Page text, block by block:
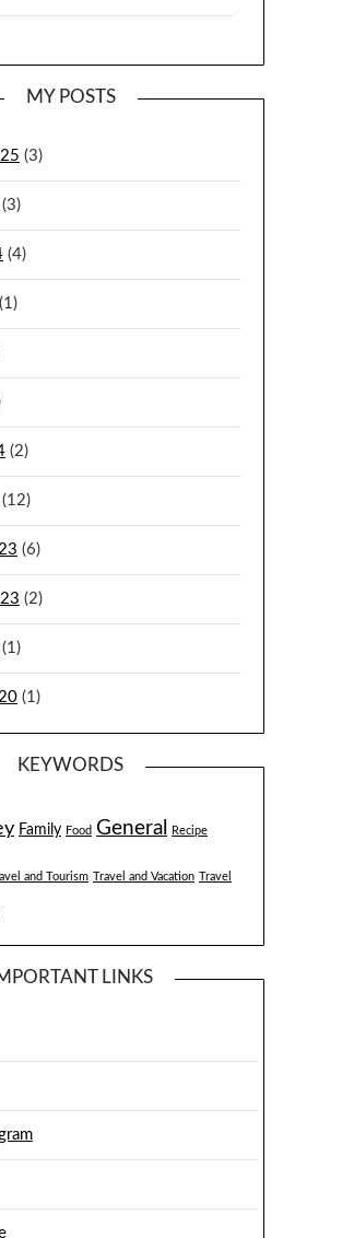
MY POSTS
(3)
(3)
(4)
(2)
(6)
(2)
(1)
(1)
KEYWORDS
Family Food General Recipe
and Tourism Travel and Vacation Travel
LINKS